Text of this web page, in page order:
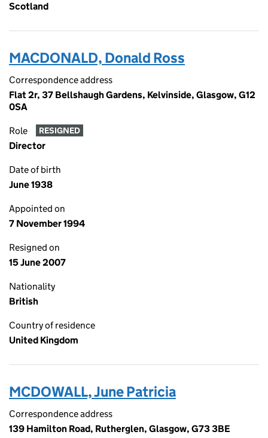
Scotland
MACDONALD, Donald Ross
Correspondence address
Flat 2r, 37 Bellshaugh Gardens, Kelvinside, Glasgow, G12
0SA
Role RESIGNED
Director
Date of birth
June 1938
Appointed on
7 November 1994
Resigned on
15 June 2007
Nationality
British
Country of residence
United Kingdom
MCDOWALL, June Patricia
Correspondence address
139 Hamilton Road, Rutherglen, Glasgow, G73 3BE